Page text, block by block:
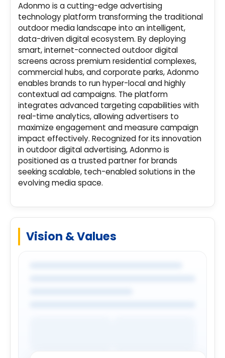
Adonmo is a cutting-edge advertising
technology platform transforming the traditional
outdoor media landscape into an intelligent,
data-driven digital ecosystem. By deploying
smart, internet-connected outdoor digital
screens across premium residential complexes,
commercial hubs, and corporate parks, Adonmo
enables brands to run hyper-local and highly
contextual ad campaigns. The platform
integrates advanced targeting capabilities with
real-time analytics, allowing advertisers to
maximize engagement and measure campaign
impact effectively. Recognized for its innovation
in outdoor digital advertising, Adonmo is
positioned as a trusted partner for brands
seeking scalable, tech-enabled solutions in the
evolving media space.
Vision & Values